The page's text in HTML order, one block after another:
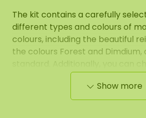
The kit contains a carefully
different types and colours of
colours, including the beautiful
the colours Forest and Dimdium,
colour to personalize your moss
further. The kit also includes light
ball moss, which you can use to
Show more